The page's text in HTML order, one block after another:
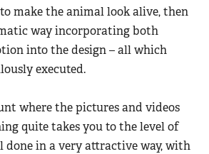
make the animal look alive, then
way incorporating both
into the design – all which
executed.
where the pictures and videos
quite takes you to the level of
in a very attractive way, with